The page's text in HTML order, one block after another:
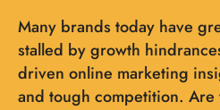
Many brands today have
stalled by growth
driven online marketing
and tough competition. Are